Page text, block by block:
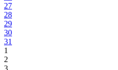
27
28
29
30
31
1
2